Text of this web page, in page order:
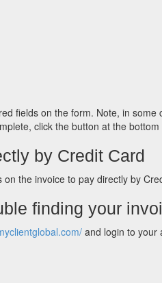
fields on the form. Note, in
click the button at the
by Credit Card
on the invoice to pay directly by
finding your
and login to your